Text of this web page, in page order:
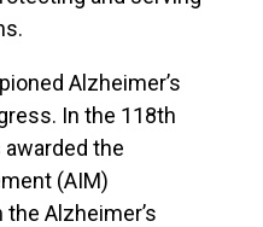
Alzheimer’s
In the 118th
the
(AIM)
Alzheimer’s